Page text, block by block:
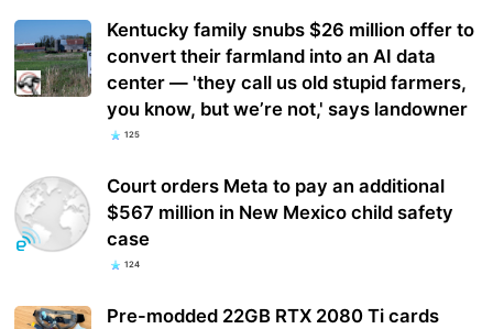
Kentucky family snubs $26 million offer to
convert their farmland into an AI data
center — 'they call us old stupid farmers,
you know, but we’re not,' says landowner
125
Court orders Meta to pay an additional
$567 million in New Mexico child safety
case
124
Pre-modded 22GB RTX 2080 Ti cards